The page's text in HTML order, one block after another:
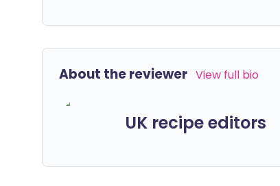
About the reviewer View full bio
UK recipe editors